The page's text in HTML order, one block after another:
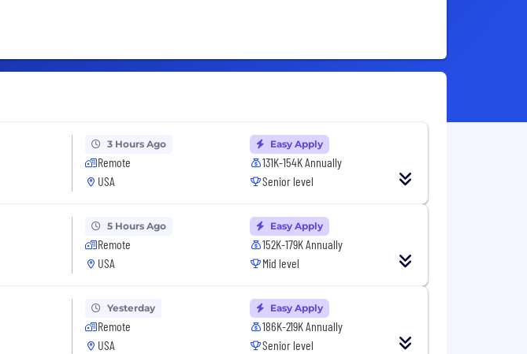
3 Hours Ago
Remote
USA
Easy Apply
131K-154K Annually
Senior level
5 Hours Ago
Remote
USA
Easy Apply
152K-179K Annually
Mid level
Yesterday
Remote
USA
Easy Apply
186K-219K Annually
Senior level